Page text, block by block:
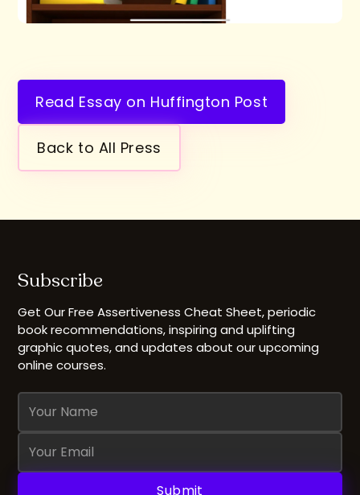
Read Essay on Huffington Post
Back to All Press
Subscribe
Get Our Free Assertiveness Cheat Sheet, periodic
book recommendations, inspiring and uplifting
graphic quotes, and updates about our upcoming
online courses.
Name
Email
Address